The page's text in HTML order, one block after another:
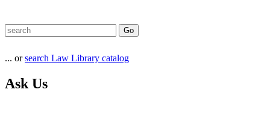
... orsearch Law Library catalog
Ask Us